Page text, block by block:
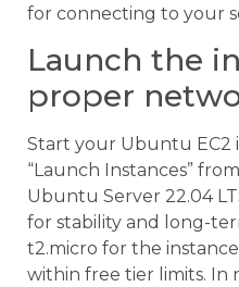
for connecting to your
Launch the
proper
Start your Ubuntu EC2
“Launch Instances”
Ubuntu Server 22.04
for stability and long-
t2.micro for the
within free tier limits. In